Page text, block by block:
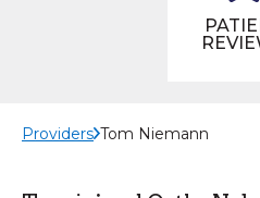
Providers Tom Niemann